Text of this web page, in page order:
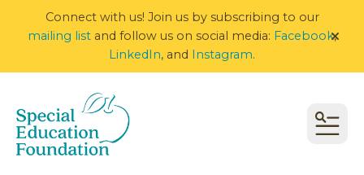
Connect with us! Join us by subscribing to our
mailing list and follow us on social media: Facebook,
LinkedIn, and Instagram.
alert